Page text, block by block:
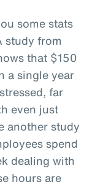
some stats
study from
that $150
a single year
far
even just
another study
spend
dealing with
hours are